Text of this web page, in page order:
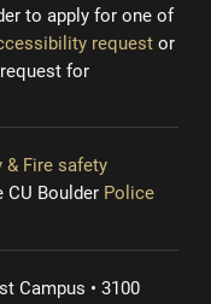
to apply for one of
request or
for
& Fire safety
CU Boulder Police
Campus • 3100